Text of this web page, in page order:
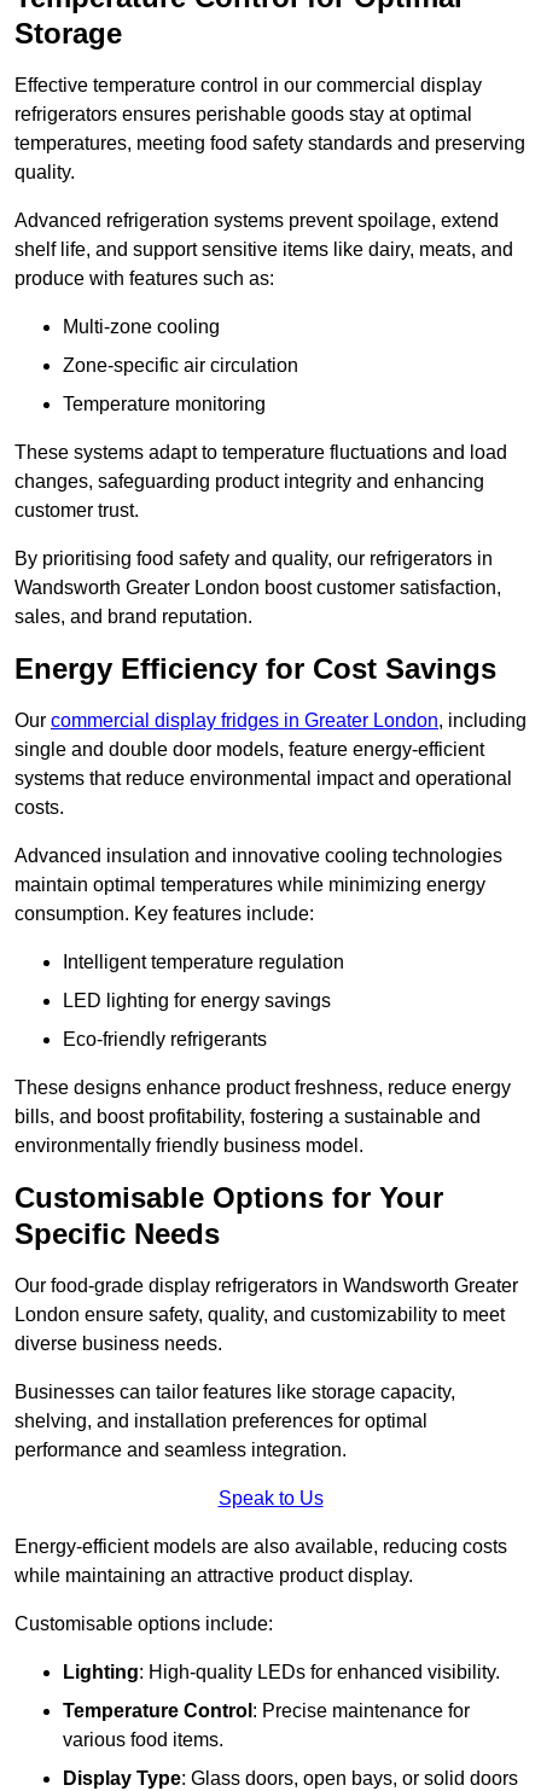
Storage
Effective temperature control in our commercial display
refrigerators ensures perishable goods stay at optimal
temperatures, meeting food safety standards and preserving
quality.
Advanced refrigeration systems prevent spoilage, extend
shelf life, and support sensitive items like dairy, meats, and
produce with features such as:
Multi-zone cooling
Zone-specific air circulation
Temperature monitoring
These systems adapt to temperature fluctuations and load
changes, safeguarding product integrity and enhancing
customer trust.
By prioritising food safety and quality, our refrigerators in
Wandsworth Greater London boost customer satisfaction,
sales, and brand reputation.
Energy Efficiency for Cost Savings
Our commercial display fridges in Greater London, including
single and double door models, feature energy-efficient
systems that reduce environmental impact and operational
costs.
Advanced insulation and innovative cooling technologies
maintain optimal temperatures while minimizing energy
consumption. Key features include:
Intelligent temperature regulation
LED lighting for energy savings
Eco-friendly refrigerants
These designs enhance product freshness, reduce energy
bills, and boost profitability, fostering a sustainable and
environmentally friendly business model.
Customisable Options for Your
Specific Needs
Our food-grade display refrigerators in Wandsworth Greater
London ensure safety, quality, and customizability to meet
diverse business needs.
Businesses can tailor features like storage capacity,
shelving, and installation preferences for optimal
performance and seamless integration.
Speak to Us
Energy-efficient models are also available, reducing costs
while maintaining an attractive product display.
Customisable options include:
Lighting: High-quality LEDs for enhanced visibility.
Temperature Control : Precise maintenance for
various food items.
Display Type: Glass doors, open bays, or solid doors